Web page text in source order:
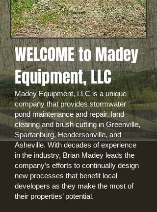
WELCOME to Madey
Equipment, LLC
Madey Equipment, LLC is a unique
company that provides stormwater
pond maintenance and repair, land
clearing and brush cutting in Greenville,
Spartanburg, Hendersonville, and
Asheville. With decades of experience
in the industry, Brian Madey leads the
company’s efforts to continually design
new processes that benefit local
developers as they make the most of
their properties’ potential.